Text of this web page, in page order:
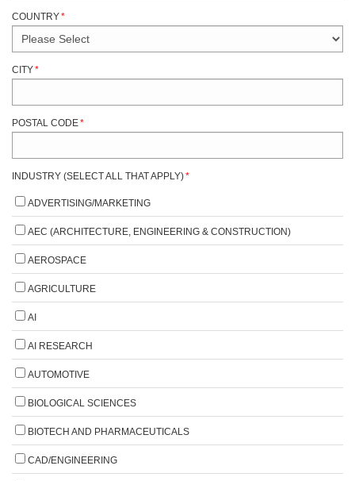
COUNTRY*
CITY*
POSTAL CODE*
INDUSTRY (SELECT ALL THAT APPLY)*
ADVERTISING/MARKETING
AEC (ARCHITECTURE, ENGINEERING & CONSTRUCTION)
AEROSPACE
AGRICULTURE
AI
AI RESEARCH
AUTOMOTIVE
BIOLOGICAL SCIENCES
BIOTECH AND PHARMACEUTICALS
CAD/ENGINEERING